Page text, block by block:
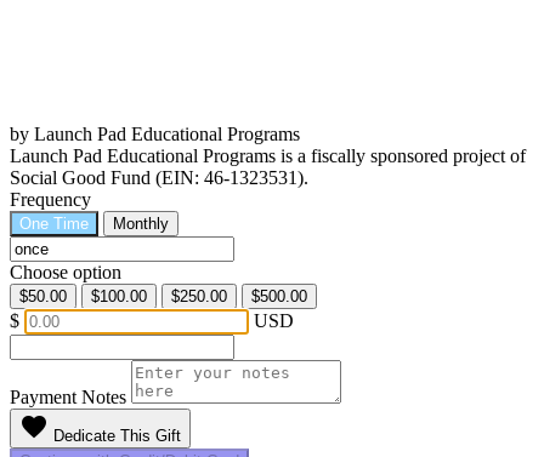
by Launch Pad Educational Programs
Launch Pad Educational Programs is a fiscally sponsored project of
Social Good Fund (EIN: 46-1323531).
Frequency
One Time Monthly
Choose option
$50.00 $100.00 $250.00 $500.00
$ USD
Payment Notes
favorite Dedicate This Gift